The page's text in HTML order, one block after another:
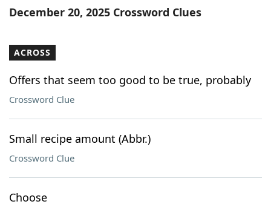
Word ListMaker
Our Brands
December 20, 2025 Crossword Clues
ACROSS
Offers that seem too good to be true, probably
Crossword Clue
Small recipe amount (Abbr.)
Crossword Clue
Choose